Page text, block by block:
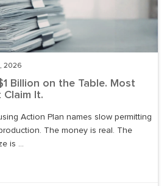
2026
Billion on the Table. Most
Claim It.
Action Plan names slow permitting
The money is real. The
is ...